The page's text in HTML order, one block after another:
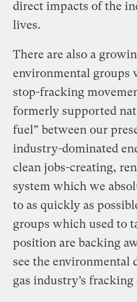
direct impacts of the
lives.
There are also a
environmental groups
stop-fracking
formerly supported
fuel” between our
industry-dominated
clean jobs-creating,
system which we
to as quickly as
groups which used to
position are backing
see the environmental
gas industry’s